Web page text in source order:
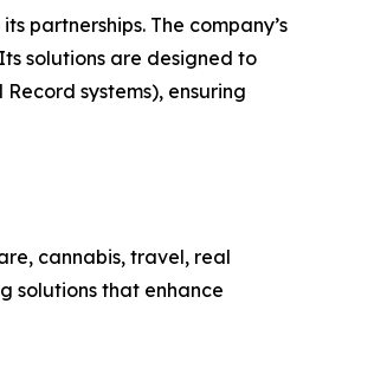
partnerships. The company’s
solutions are designed to
systems), ensuring
cannabis, travel, real
solutions that enhance